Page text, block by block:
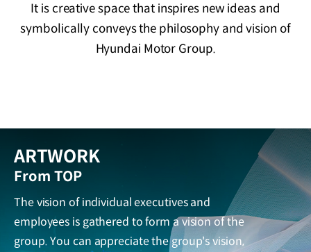
It is creative space that inspires new ideas and
symbolically conveys the philosophy and vision of
Hyundai Motor Group.
ARTWORK
From TOP
The vision of individual executives and
employees is gathered to form a vision of the
group. You can appreciate the group's vision,